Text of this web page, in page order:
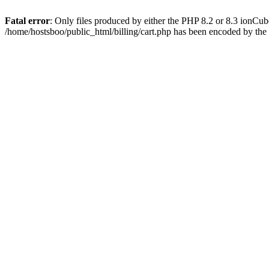
Fatal error: Only files produced by either the PHP 8.2 or 8.3
/home/hostsboo/public_html/billing/cart.php has been encoded by